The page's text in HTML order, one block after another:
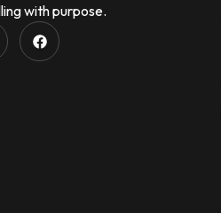
with purpose.